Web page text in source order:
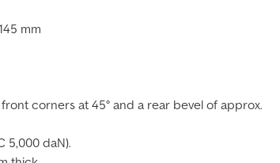
mm
corners at 45° and a rear bevel of approx.
5,000 daN).